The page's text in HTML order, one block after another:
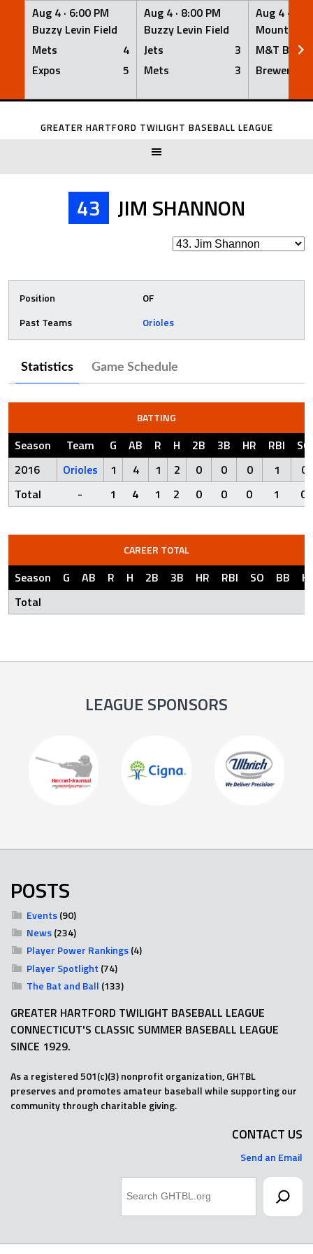
Aug 4 · 6:00 PM
Buzzy Levin Field
Mets
4
Expos
5
Aug 4 · 8:00 PM
Buzzy Levin Field
Jets
3
Mets
3
Aug 4 ·
Mount
M&T Bank
Brewers
Skip
GREATER HARTFORD TWILIGHT BASEBALL LEAGUE
43 JIM SHANNON
Position
OF
Past Teams
Orioles
Statistics Game Schedule
BATTING
Season Team G AB R H 2B 3B HR RBI
SO
2016
Orioles 1 4 1 2 0 0 0 1
0
Total
- 1 4 1 2 0 0 0 1 0
CAREER TOTAL
Season G AB R H 2B 3B HR RBI SO BB
Total
LEAGUE SPONSORS
POSTS
Events(90)
News(234)
Player Power Rankings(4)
Player Spotlight (74)
The Bat and Ball (133)
GREATER HARTFORD TWILIGHT BASEBALL LEAGUE
CONNECTICUT'S CLASSIC SUMMER BASEBALL LEAGUE
SINCE 1929.
As a registered 501(c)(3) nonprofit organization, GHTBL
preserves and promotes amateur baseball while supporting our
community through charitable giving.
CONTACT US
Send an Email